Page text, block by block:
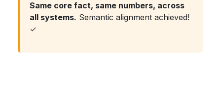
Same core fact, same numbers, across
all systems. Semantic alignment achieved!
✓